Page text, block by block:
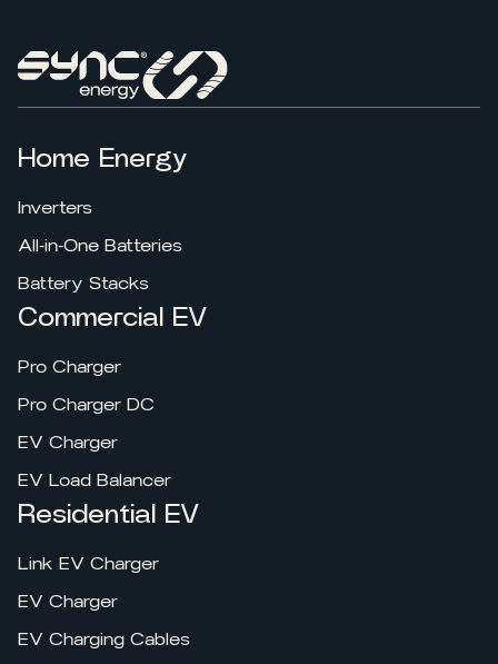
Home Energy
Inverters
All-in-One Batteries
Battery Stacks
Commercial EV
Pro Charger
Pro Charger DC
EV Charger
EV Load Balancer
Residential EV
Link EV Charger
EV Charger
EV Charging Cables